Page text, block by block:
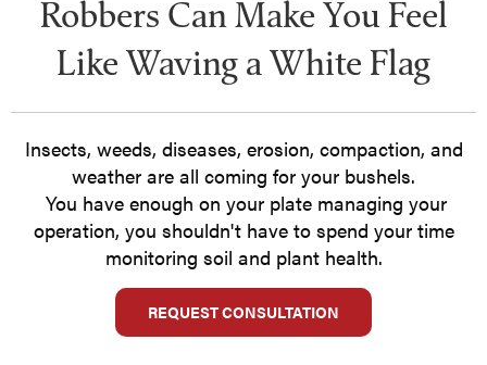
Robbers Can Make You Feel
Like Waving a White Flag
Insects, weeds, diseases, erosion, compaction, and
weather are all coming for your bushels.
You have enough on your plate managing your
operation, you shouldn't have to spend your time
monitoring soil and plant health.
REQUEST CONSULTATION